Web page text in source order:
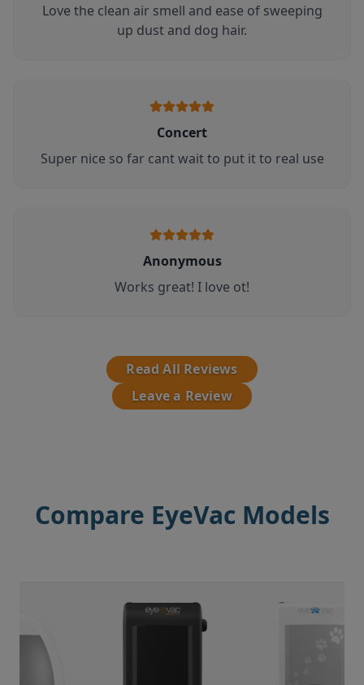
Love the clean air smell and ease of sweeping
up dust and dog hair.
Concert
Super nice so far cant wait to put it to real use
Anonymous
Works great! I love ot!
Read All Reviews
Leave a Review
Compare EyeVac Models